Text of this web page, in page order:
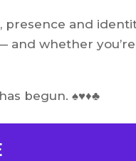
presence and
whether
begun. ♠️♥️♦️♣️